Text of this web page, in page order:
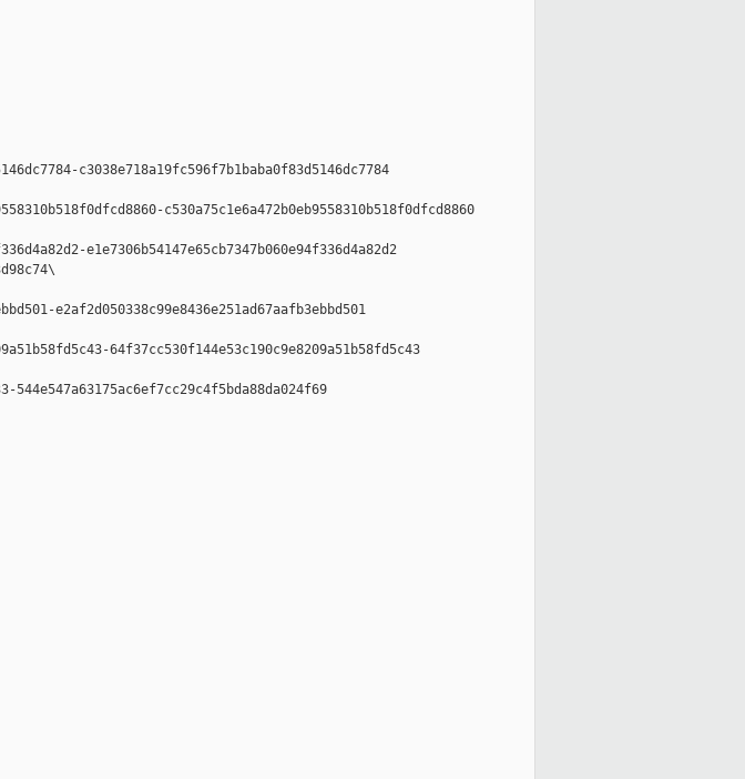
c3038e718a19fc596f7b1baba0f83d5146dc7784
c530a75c1e6a472b0eb9558310b518f0dfcd8860
e1e7306b54147e65cb7347b060e94f336d4a82d2
e2af2d050338c99e8436e251ad67aafb3ebbd501
64f37cc530f144e53c190c9e8209a51b58fd5c43